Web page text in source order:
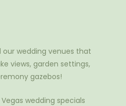
our wedding venues that
views, garden settings,
gazebos!
wedding specials